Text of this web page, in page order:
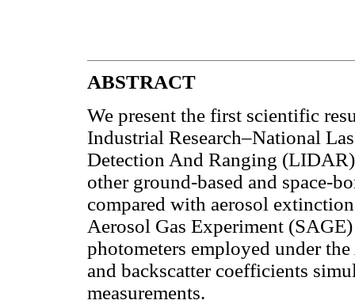
ABSTRACT
We present the first scientific
Industrial Research–National
Detection And Ranging
other ground-based and space-
compared with aerosol
Aerosol Gas Experiment
photometers employed under
and backscatter coefficients
measurements.